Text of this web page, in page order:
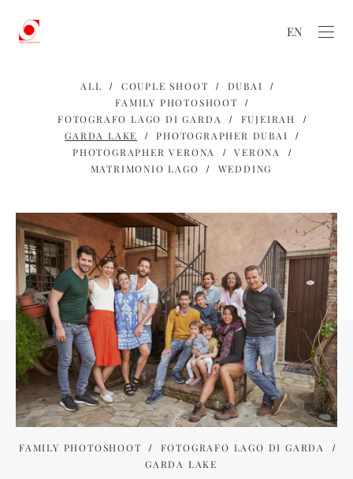
EN
ALL COUPLE SHOOT
DUBAI
FAMILY PHOTOSHOOT
FOTOGRAFO LAGO DI GARDA
FUJEIRAH
GARDA LAKE
PHOTOGRAPHER DUBAI
PHOTOGRAPHER VERONA
VERONA
MATRIMONIO LAGO
WEDDING
FAMILY PHOTOSHOOT
FOTOGRAFO LAGO DI GARDA
GARDA LAKE